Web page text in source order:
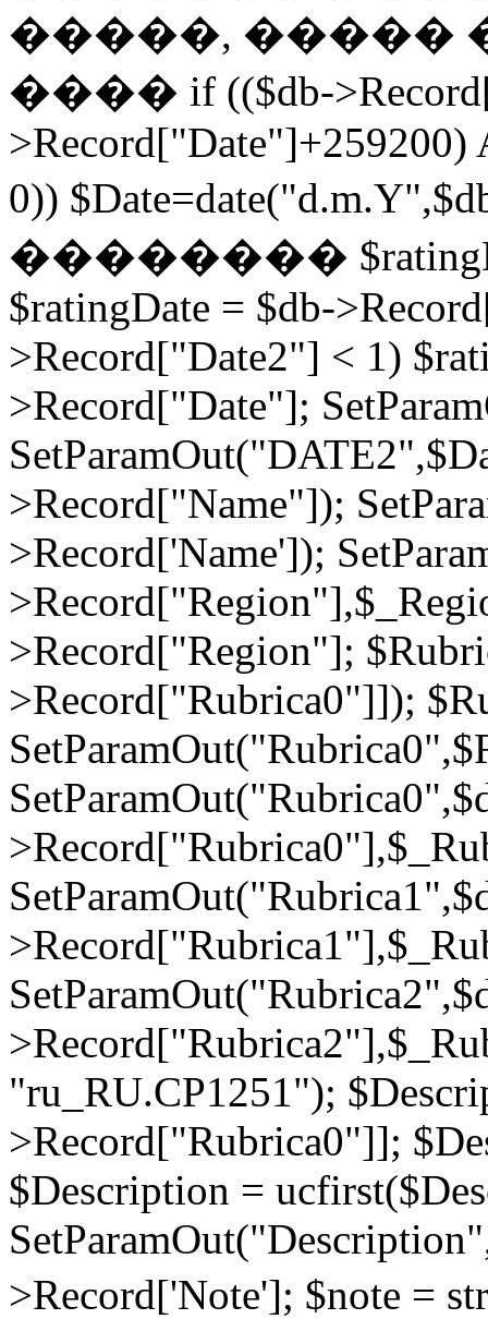
�����, �����
���� if (($db-
0))
��������
$ratingDate = $db-
>Record["Date2"] < 1)
>Record["Date"];
>Record["Name"]);
>Record['Name']);
>Record["Region"];
>Record["Rubrica0"]]);
"ru_RU.CP1251");
>Record["Rubrica0"]];
$Description =
>Record['Note']; $note =